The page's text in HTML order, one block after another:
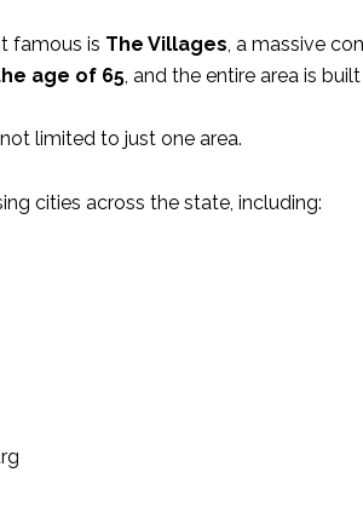
famous is The Villages , a massive
age of 65 , and the entire area is
limited to just one area.
cities across the state, including: